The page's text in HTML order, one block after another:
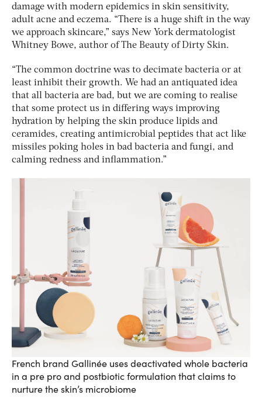
damage with modern epidemics in skin sensitivity,
adult acne and eczema. “There is a huge shift in the way
we approach skincare,” says New York dermatologist
Whitney Bowe, author ofThe Beauty of Dirty Skin.
“The common doctrine was to decimate bacteria or at
least inhibit their growth. We had an antiquated idea
that all bacteria are bad, but we are coming to realise
that some protect us in differing ways improving
hydration by helping the skin produce lipids and
ceramides, creating antimicrobial peptides that act like
missiles poking holes in bad bacteria and fungi, and
calming redness and inflammation.”
French brand Gallinée uses deactivated whole bacteria
in a pre pro and postbiotic formulation that claims to
nurture the skin’s microbiome